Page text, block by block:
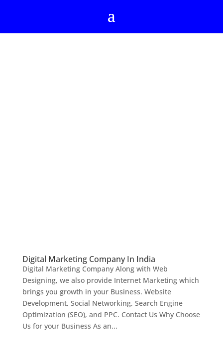
Digital Marketing Company In India
Digital Marketing Company Along with Web
Designing, we also provide Internet Marketing which
brings you growth in your Business. Website
Development, Social Networking, Search Engine
Optimization (SEO), and PPC. Contact Us Why Choose
Us for your Business As an...